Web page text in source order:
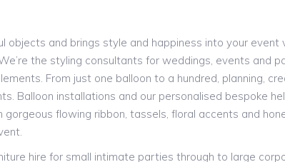
and brings style and happiness into your event
the styling consultants for weddings, events and
From just one balloon to a hundred, planning,
Balloon installations and our personalised bespoke
flowing ribbon, tassels, floral accents and
hire for small intimate parties through to large